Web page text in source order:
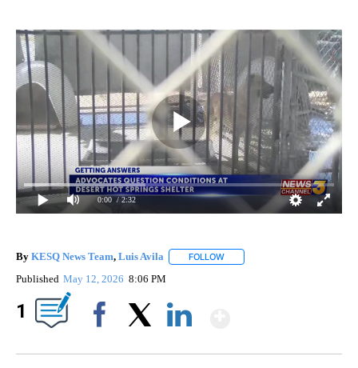
0:00 / 2:32
By KESQ News Team, Luis Avila FOLLOW
Published May 12, 2026 8:06 PM
1